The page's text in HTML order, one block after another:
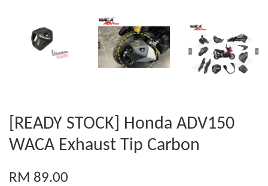
[READY STOCK] Honda ADV150
WACA Exhaust Tip Carbon
RM 89.00